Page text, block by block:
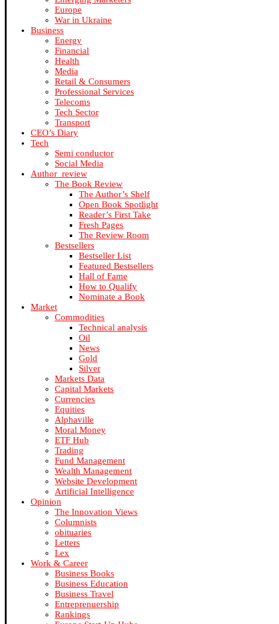
Europe
War in Ukraine
Business
Energy
Financial
Health
Media
Retail & Consumers
Professional Services
Telecoms
Tech Sector
Transport
CEO’s Diary
Tech
Semi conductor
Social Media
Author_review
The Book Review
The Author’s Shelf
Open Book Spotlight
Reader’s First Take
Fresh Pages
The Review Room
Bestsellers
Bestseller List
Featured Bestsellers
Hall of Fame
How to Qualify
Nominate a Book
Market
Commodities
Technical analysis
Oil
News
Gold
Silver
Markets Data
Capital Markets
Currencies
Equities
Alphaville
Moral Money
ETF Hub
Trading
Fund Management
Wealth Management
Website Development
Artificial Intelligence
Opinion
The Innovation Views
Columnists
obituaries
Letters
Lex
Work & Career
Business Books
Business Education
Business Travel
Entreprenuership
Rankings